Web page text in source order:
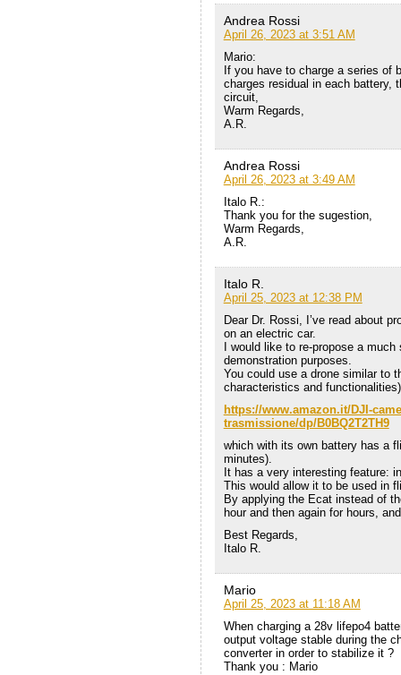
Andrea Rossi
April 26, 2023 at 3:51 AM
Mario:
If you have to charge a series of
charges residual in each battery,
circuit,
Warm Regards,
A.R.
Andrea Rossi
April 26, 2023 at 3:49 AM
Italo R.:
Thank you for the sugestion,
Warm Regards,
A.R.
Italo R.
April 25, 2023 at 12:38 PM
Dear Dr. Rossi, I’ve read about
on an electric car.
I would like to re-propose a
demonstration purposes.
You could use a drone similar to
characteristics and
https://www.amazon.it/DJI-
trasmissione/dp/B0BQ2T2TH9
which with its own battery has a
minutes).
It has a very interesting feature:
This would allow it to be used in
By applying the Ecat instead of
hour and then again for hours,
Best Regards,
Italo R.
Mario
April 25, 2023 at 11:18 AM
When charging a 28v lifepo4
output voltage stable during the
converter in order to stabilize it ?
Thank you : Mario